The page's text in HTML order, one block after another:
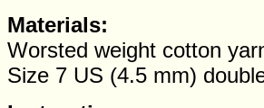
Materials:
Worsted weight cotton
Size 7 US (4.5 mm)